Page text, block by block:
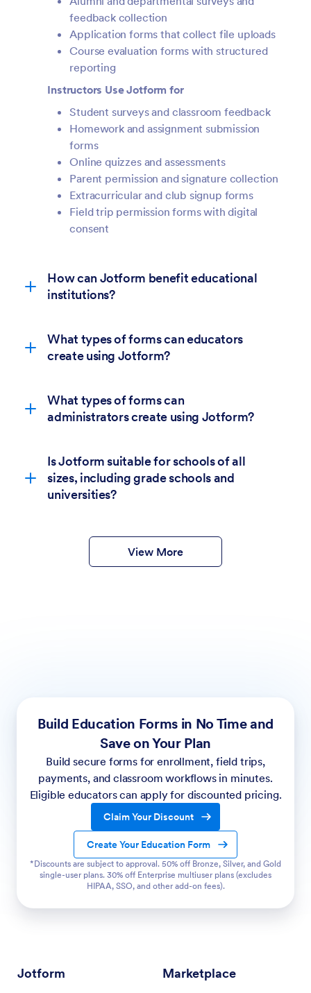
feedback collection
Application forms that collect file uploads
Course evaluation forms with structured
reporting
Instructors Use Jotform for
Student surveys and classroom feedback
Homework and assignment submission
forms
Online quizzes and assessments
Parent permission and signature collection
Extracurricular and club signup forms
Field trip permission forms with digital
consent
How can Jotform benefit educational
institutions?
What types of forms can educators
create using Jotform?
education form templates.
What types of forms can
administrators create using Jotform?
form templates
Is Jotform suitable for schools of all
sizes, including grade schools and
universities?
View More
Build Education Forms in No Time and
Save on Your Plan
Build secure forms for enrollment, field trips,
payments, and classroom workflows in minutes.
Eligible educators can apply for discounted pricing.
Claim Your Discount
Create Your Education Form
*Discounts are subject to approval. 50% off Bronze, Silver, and Gold
single-user plans. 30% off Enterprise multiuser plans (excludes
HIPAA, SSO, and other add-on fees).
Jotform Marketplace